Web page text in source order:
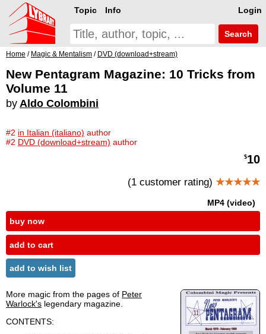
Login
Topic Info
Search
Home / Magic & Mentalism / DVD (download+stream)
New Pentagram Magazine: 10 Tricks from
Volume 11
by Aldo Colombini
#2 in Italian (italiano) author
#2 DVD (download+stream) author
$10
(1 customer rating) ★★★★★
MP4 (video)
buy now
add to cart
add to wish list
More magic from the pages of Peter
Warlock's legendary magazine.
CONTENTS: